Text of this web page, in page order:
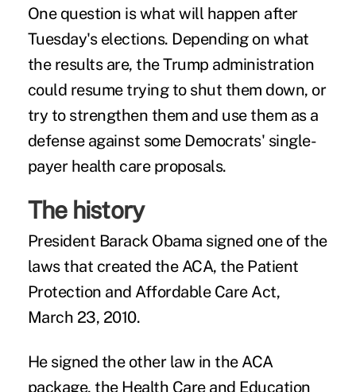
One question is what will happen after
Tuesday's elections. Depending on what
the results are, the Trump administration
could resume trying to shut them down, or
try to strengthen them and use them as a
defense against some Democrats' single-
payer health care proposals.
The history
President Barack Obama signed one of the
laws that created the ACA, the Patient
Protection and Affordable Care Act,
March 23, 2010.
He signed the other law in the ACA
package, the Health Care and Education